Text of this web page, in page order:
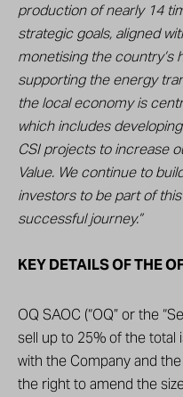
production of nearly 14
strategic goals, aligned
monetising the country’s
supporting the energy
the local economy is
which includes
CSI projects to increase
Value. We continue to
investors to be part of
successful journey.”
KEY DETAILS OF THE
OQ SAOC (“OQ” or the
sell up to 25% of the total
with the Company and
the right to amend the